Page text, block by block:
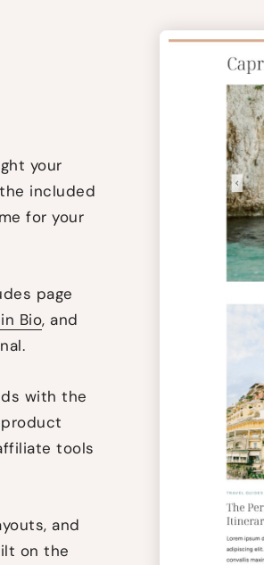
your
included
for your
page
Bio, and
with the
tools
and
on the